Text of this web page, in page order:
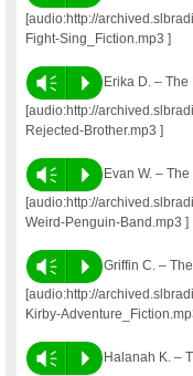
[audio:http://
Fight-Sing_Fiction.mp3 ]
Vm P
Erika D. –
[audio:http://
Rejected-Brother.mp3 ]
Vm P
Evan W. –
[audio:http://
Weird-Penguin-Band.mp3 ]
Vm P
Griffin C. –
[audio:http://
Kirby-
Vm P
Halanah K. –